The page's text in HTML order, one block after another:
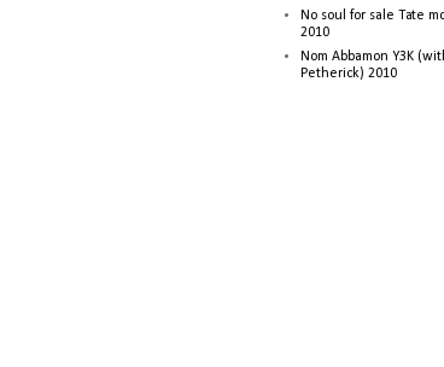
No soul for sale Tate
2010
Nom Abbamon Y3K
Petherick) 2010